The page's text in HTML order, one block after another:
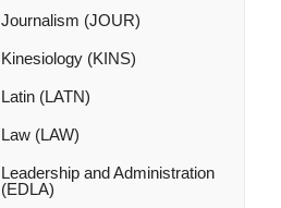
Journalism (JOUR)
Kinesiology (KINS)
Latin (LATN)
Law (LAW)
Leadership and Administration
(EDLA)